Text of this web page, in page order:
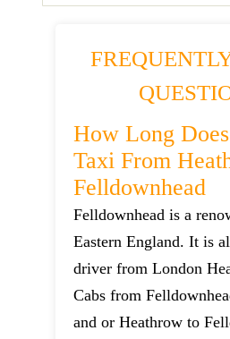
How Long
Taxi From
Felldownhead
Felldownhead is a
Eastern England. It is
driver from London
Cabs from
and or Heathrow to